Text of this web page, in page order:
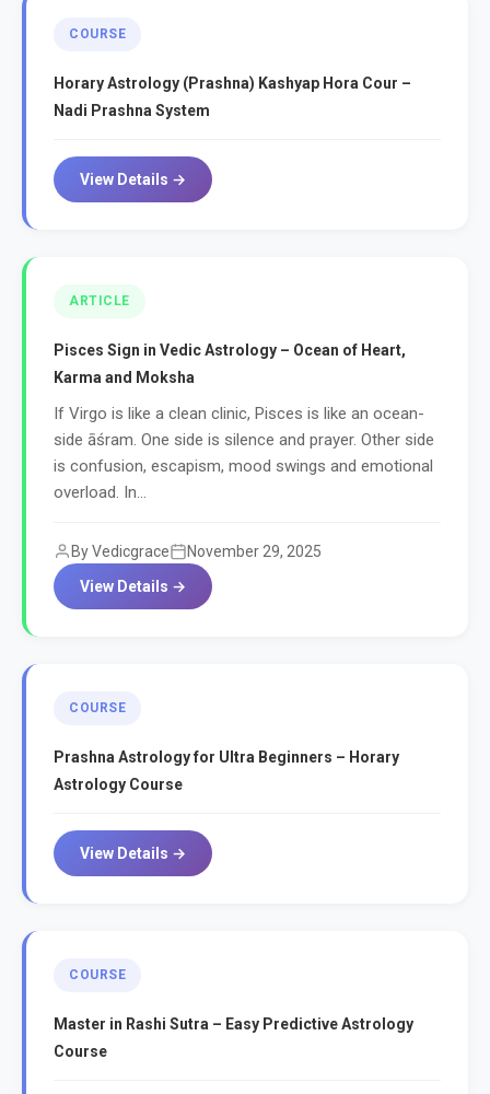
COURSE
Horary Astrology (Prashna) Kashyap Hora Cour –
Nadi Prashna System
View Details →
ARTICLE
Pisces Sign in Vedic Astrology – Ocean of Heart,
Karma and Moksha
If Virgo is like a clean clinic, Pisces is like an ocean-
side āśram. One side is silence and prayer. Other side
is confusion, escapism, mood swings and emotional
overload. In...
By Vedicgrace
November 29, 2025
View Details →
COURSE
Prashna Astrology for Ultra Beginners – Horary
Astrology Course
View Details →
COURSE
Master in Rashi Sutra – Easy Predictive Astrology
Course